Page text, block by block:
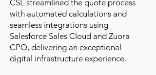
CSL streamlined the quote process
with automated calculations and
seamless integrations using
Salesforce Sales Cloud and Zuora
CPQ, delivering an exceptional
digital infrastructure experience.